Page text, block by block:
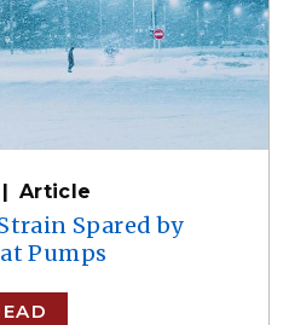
Article
Spared by
Pumps